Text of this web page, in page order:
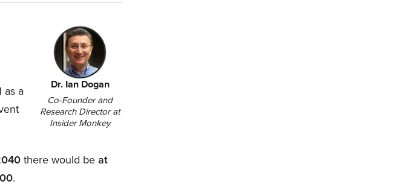
Dr. Ian Dogan
Co-Founder and
Research Director at
Insider Monkey
as a
there would be at
.